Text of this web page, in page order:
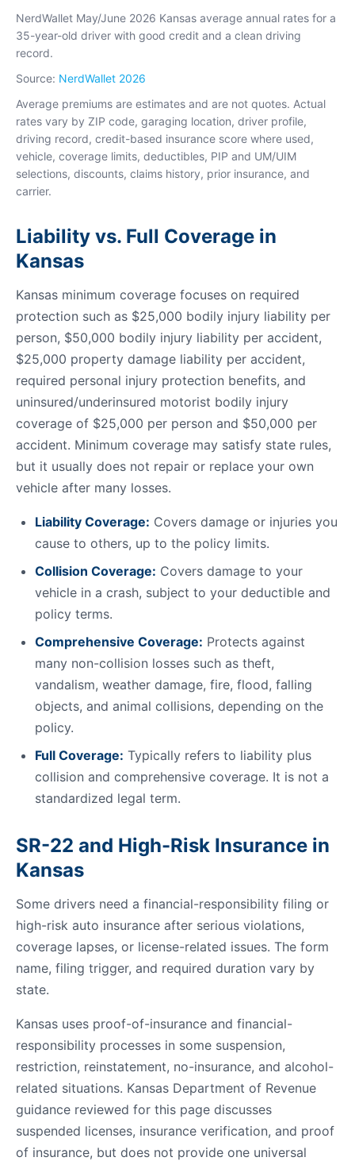
NerdWallet May/June 2026 Kansas average annual rates for a
35-year-old driver with good credit and a clean driving
record.
Source: NerdWallet 2026
Average premiums are estimates and are not quotes. Actual
rates vary by ZIP code, garaging location, driver profile,
driving record, credit-based insurance score where used,
vehicle, coverage limits, deductibles, PIP and UM/UIM
selections, discounts, claims history, prior insurance, and
carrier.
Liability vs. Full Coverage in
Kansas
Kansas minimum coverage focuses on required
protection such as $25,000 bodily injury liability per
person, $50,000 bodily injury liability per accident,
$25,000 property damage liability per accident,
required personal injury protection benefits, and
uninsured/underinsured motorist bodily injury
coverage of $25,000 per person and $50,000 per
accident. Minimum coverage may satisfy state rules,
but it usually does not repair or replace your own
vehicle after many losses.
Liability Coverage: Covers damage or injuries you
cause to others, up to the policy limits.
Collision Coverage: Covers damage to your
vehicle in a crash, subject to your deductible and
policy terms.
Comprehensive Coverage: Protects against
many non-collision losses such as theft,
vandalism, weather damage, fire, flood, falling
objects, and animal collisions, depending on the
policy.
Full Coverage: Typically refers to liability plus
collision and comprehensive coverage. It is not a
standardized legal term.
SR-22 and High-Risk Insurance in
Kansas
Some drivers need a financial-responsibility filing or
high-risk auto insurance after serious violations,
coverage lapses, or license-related issues. The form
name, filing trigger, and required duration vary by
state.
Kansas uses proof-of-insurance and financial-
responsibility processes in some suspension,
restriction, reinstatement, no-insurance, and alcohol-
related situations. Kansas Department of Revenue
guidance reviewed for this page discusses
suspended licenses, insurance verification, and proof
of insurance, but does not provide one universal